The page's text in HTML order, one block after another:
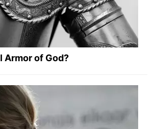
Armor of God?